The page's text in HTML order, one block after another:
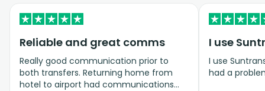
Reliable and great comms
Really good communication prior to
both transfers. Returning home from
hotel to airport had communications
I use
I use
had a